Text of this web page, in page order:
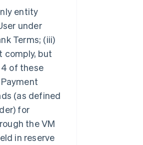
entity
under
Terms; (iii)
comply, but
of these
(as defined
for
the VM
in reserve